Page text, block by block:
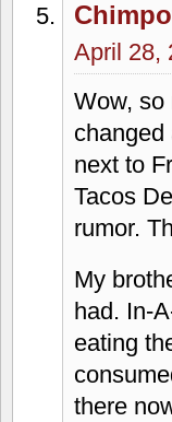
Must be
like a
As far
so it
country
these
Hobby
the
bible to
for